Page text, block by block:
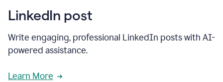
LinkedIn post
Write engaging, professional LinkedIn posts with AI-
powered assistance.
Learn More